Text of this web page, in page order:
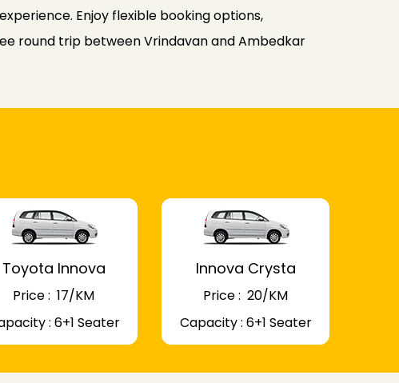
Enjoy flexible booking options,
round trip between Vrindavan and Ambedkar
Toyota Innova
Price : ₹ 17/KM
: 6+1 Seater
Innova Crysta
Price : ₹ 20/KM
Capacity : 6+1 Seater